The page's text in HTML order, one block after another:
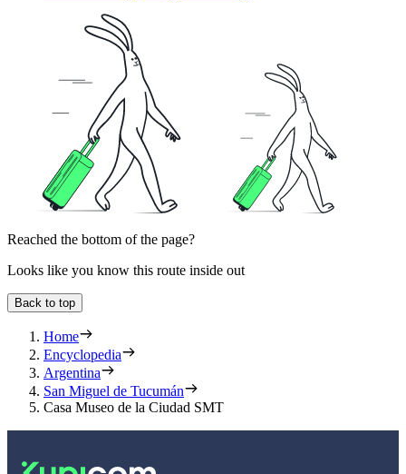
Reached the bottom of the page?
Looks like you know this route inside out
Back to top
Home
Encyclopedia
Argentina
San Miguel de Tucumán
Casa Museo de la Ciudad SMT